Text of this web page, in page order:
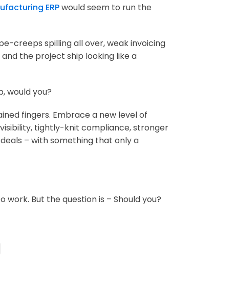
ERPwould seem to run the
creeps spilling all over, weak invoicing
the project ship looking like a
would you?
fingers. Embrace a new level of
tightly-knit compliance, stronger
– with something that only a
But the question is – Should you?